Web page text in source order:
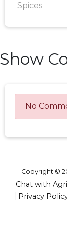
Spices
Show
No
Copyright ©
Chat with
Privacy